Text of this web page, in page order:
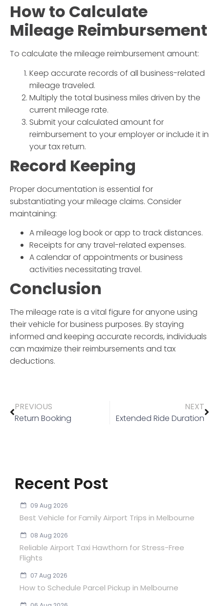
How to Calculate
Mileage Reimbursement
To calculate the mileage reimbursement amount:
Keep accurate records of all business-related
mileage traveled.
Multiply the total business miles driven by the
currentmileage rate.
Submit your calculated amount for
reimbursement to your employer or include it in
your tax return.
Record Keeping
Proper documentation is essential for
substantiating your mileage claims. Consider
maintaining:
A mileage log book or app to track distances.
Receipts for any travel-related expenses.
A calendar of appointments or business
activities necessitating travel.
Conclusion
The mileage rate is a vital figure for anyone using
their vehicle for business purposes. By staying
informed and keeping accurate records, individuals
can maximize their reimbursements and tax
deductions.
PREVIOUS
Return Booking
NEXT
Extended Ride Duration
Recent Post
09 Aug 2026
Best Vehicle for Family Airport Trips in Melbourne
08 Aug 2026
Reliable Airport Taxi Hawthorn for Stress-Free
Flights
07 Aug 2026
How to Schedule Parcel Pickup in Melbourne